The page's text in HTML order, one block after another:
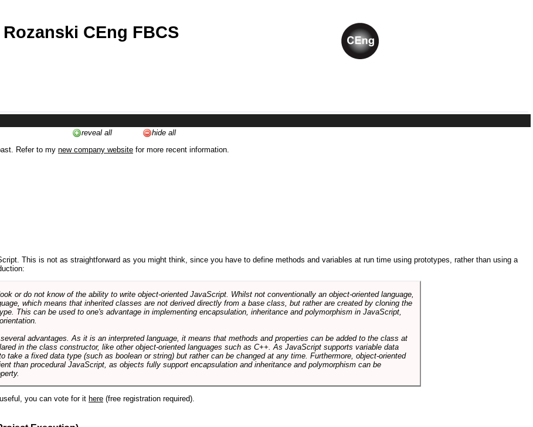
CEng FBCS
reveal all
hide all
Refer to my new company website for more recent information.
This is not as straightforward as you might think, since you have to define methods and variables at run time using prototypes, rather than using a
or do not know of the ability to write object-oriented JavaScript. Whilst not conventionally an object-oriented language,
which means that inherited classes are not derived directly from a base class, but rather are created by cloning the
This can be used to one's advantage in implementing encapsulation, inheritance and polymorphism in JavaScript,
advantages. As it is an interpreted language, it means that methods and properties can be added to the class at
in the class constructor, like other object-oriented languages such as C++. As JavaScript supports variable data
take a fixed data type (such as boolean or string) but rather can be changed at any time. Furthermore, object-oriented
than procedural JavaScript, as objects fully support encapsulation and inheritance and polymorphism can be
you can vote for it here (free registration required).